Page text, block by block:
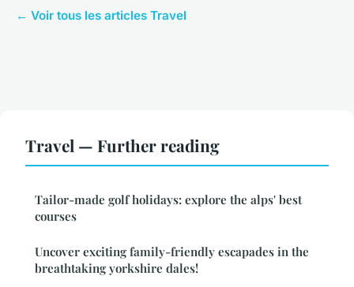
← Voir tous les articles Travel
Travel — Further reading
Tailor-made golf holidays: explore the alps' best
courses
Uncover exciting family-friendly escapades in the
breathtaking yorkshire dales!